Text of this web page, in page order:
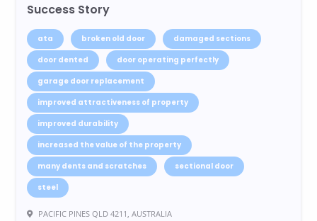
Success Story
ata broken old door
damaged sections
door dented
door operating perfectly
garage door replacement
improved attractiveness of property
improved durability
increased the value of the property
many dents and scratches
sectional door
steel
PACIFIC PINES QLD 4211, AUSTRALIA